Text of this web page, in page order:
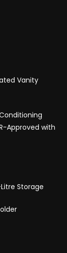
Vanity
Approved with
Storage